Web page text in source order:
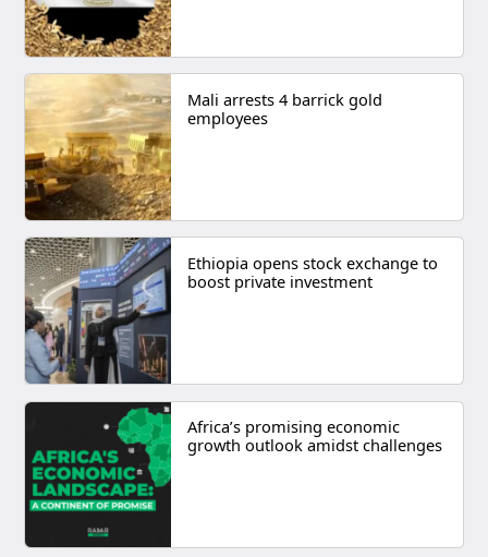
Mali arrests 4 barrick gold
employees
Ethiopia opens stock exchange to
boost private investment
Africa’s promising economic
growth outlook amidst challenges